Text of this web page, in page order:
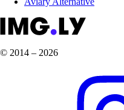
© 2014 – 2026